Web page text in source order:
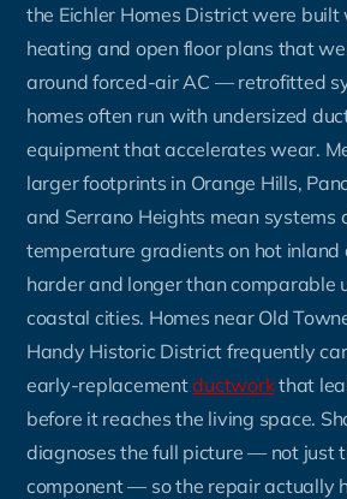
the Eichler Homes District were
heating and open floor plans that
around forced-air AC — retrofitted
homes often run with undersized
equipment that accelerates wear.
larger footprints in Orange Hills,
and Serrano Heights mean systems
temperature gradients on hot inland
harder and longer than comparable
coastal cities. Homes near Old
Handy Historic District frequently
early-replacementductworkthat
before it reaches the living space.
diagnoses the full picture — not just
component — so the repair actually